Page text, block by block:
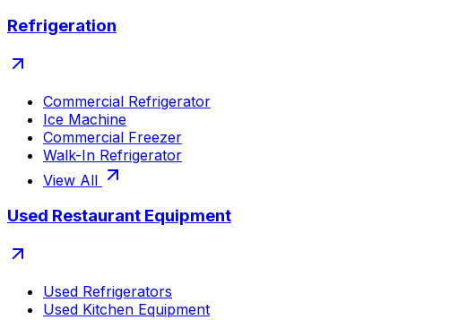
Refrigeration
Commercial Refrigerator
Ice Machine
Commercial Freezer
Walk-In Refrigerator
View All
Used Restaurant Equipment
Used Refrigerators
Used Kitchen Equipment